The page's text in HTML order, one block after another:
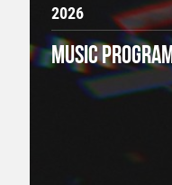
2026
MUSIC